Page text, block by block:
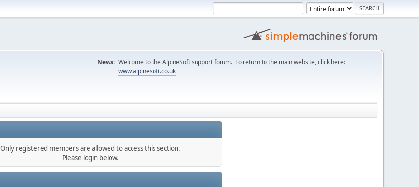
News: Welcome to the AlpineSoft support forum. To return to the main website, click here:
www.alpinesoft.co.uk
Only registered members are allowed to access this section.
Please login below.